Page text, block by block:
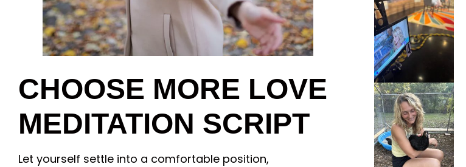
CHOOSE MORE LOVE
MEDITATION SCRIPT
Let yourself settle into a comfortable position,